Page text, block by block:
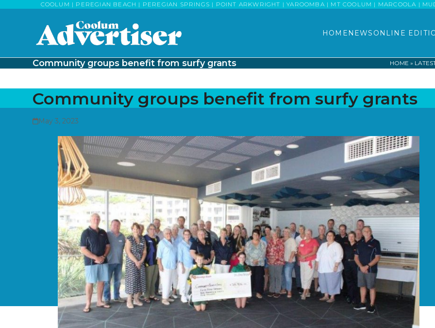
COOLUM | PEREGIAN BEACH | PEREGIAN SPRINGS | POINT ARKWRIGHT | YAROOMBA | MT COOLUM | MARCOOLA |
HOME NEWS ONLINE
Community groups benefit from surfy grants HOME »
Community groups benefit from surfy grants
May 3, 2023